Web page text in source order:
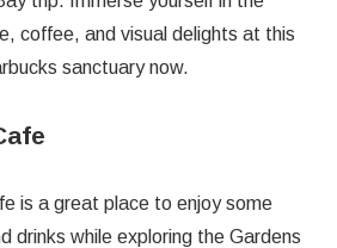
coffee, and visual delights at this
sanctuary now.
is a great place to enjoy some
drinks while exploring the Gardens